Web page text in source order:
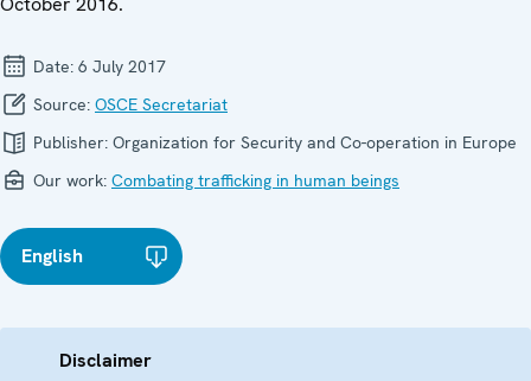
Date: 6 July 2017
Source: OSCE Secretariat
Publisher: Organization for Security and Co-operation in Europe
Our work: Combating trafficking in human beings
English
Disclaimer